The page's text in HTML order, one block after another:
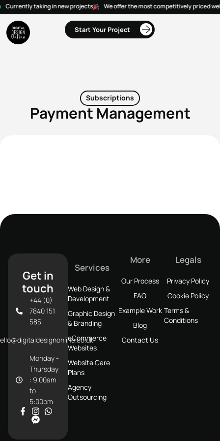
Currently taking in new projects We offer the most competitively priced
Start Your Project
Subscriptions
Payment Management
Get in
touch
+44 (0)
7840 151
585
Monday -
Thursday
: 9.00am
to
5:00pm
Services
Web Design &
Development
Graphic Design
& Branding
eCommerce
Websites
Website Care
Plans
Agency
Outsourcing
More
Our Process
FAQ
Example Work
Blog
Contact Us
Legals
Privacy Policy
Cookie Policy
Terms &
Conditions